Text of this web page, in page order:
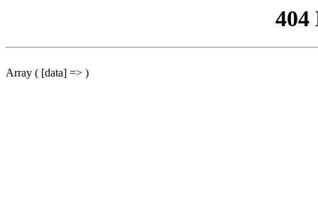
404
Array ( [data] => )